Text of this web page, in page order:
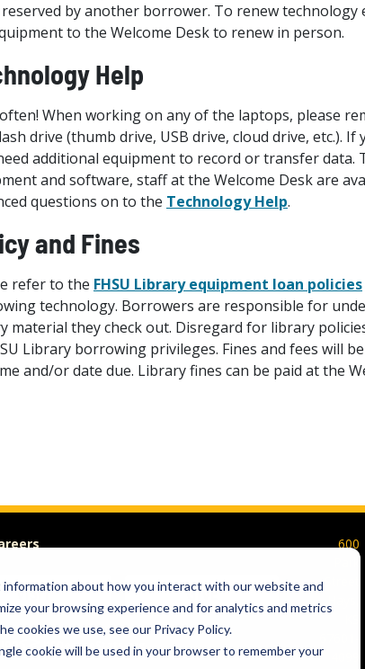
about how you interact with our website and
your browsing experience and for analytics and metrics
cookies we use, see our Privacy Policy.
cookie will be used in your browser to remember your
by another borrower. To renew
to the Welcome Desk to renew in person.
Help
When working on any of the laptops, please
drive (thumb drive, USB drive, cloud drive, etc.).
additional equipment to record or transfer data.
and software, staff at the Welcome Desk are
questions on to the Technology Help.
and Fines
refer to the FHSU Library equipment loan policies
technology. Borrowers are responsible for
material they check out. Disregard for library
Library borrowing privileges. Fines and fees will
and/or date due. Library fines can be paid at the
VISIT GIVE
600